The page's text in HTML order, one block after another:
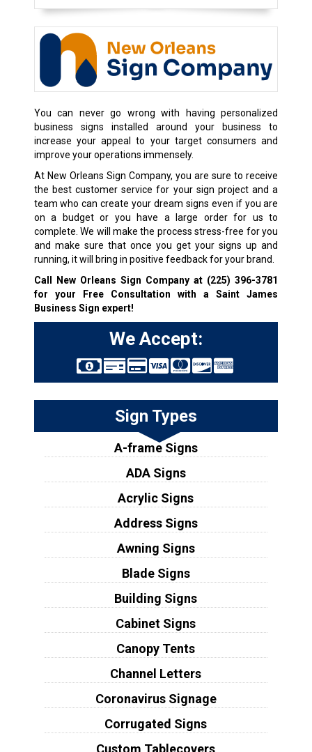
You can never go wrong with having personalized
business signs installed around your business to
increase your appeal to your target consumers and
improve your operations immensely.
At New Orleans Sign Company, you are sure to receive
the best customer service for your sign project and a
team who can create your dream signs even if you are
on a budget or you have a large order for us to
complete. We will make the process stress-free for you
and make sure that once you get your signs up and
running, it will bring in positive feedback for your brand.
Call New Orleans Sign Company at (225) 396-3781
for your Free Consultation with a Saint James
Business Sign expert!
We Accept:
Sign Types
A-frame Signs
ADA Signs
Acrylic Signs
Address Signs
Awning Signs
Blade Signs
Building Signs
Cabinet Signs
Canopy Tents
Channel Letters
Coronavirus Signage
Corrugated Signs
Custom Tablecovers